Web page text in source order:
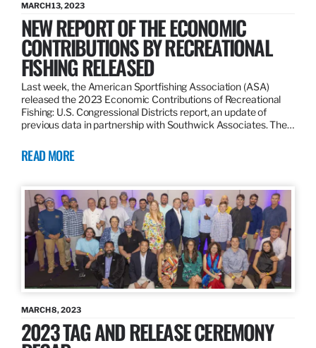
MARCH 13, 2023
NEW REPORT OF THE ECONOMIC
CONTRIBUTIONS BY RECREATIONAL
FISHING RELEASED
Last week, the American Sportfishing Association (ASA)
released the 2023 Economic Contributions of Recreational
Fishing: U.S. Congressional Districts report, an update of
previous data in partnership with Southwick Associates. The…
READ MORE
MARCH 8, 2023
2023 TAG AND RELEASE CEREMONY